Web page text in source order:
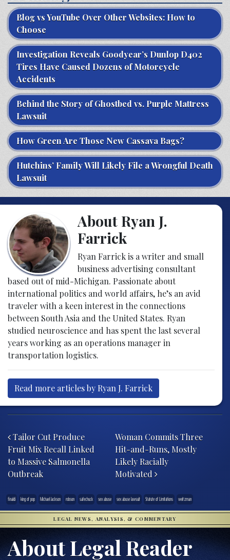
Blog vs YouTube Over Other Websites: How to
Choose
Investigation Reveals Goodyear’s Dunlop D402
Tires Have Caused Dozens of Motorcycle
Accidents
Behind the Story of Ghostbed vs. Purple Mattress
Lawsuit
How Green Are Those New Cassava Bags?
Hutchins’ Family Will Likely File a Wrongful Death
Lawsuit
About Ryan J.
Farrick
Ryan Farrick is a writer and small
business advertising consultant
based out of mid-Michigan. Passionate about
international politics and world affairs, he’s an avid
traveler with a keen interest in the connections
between South Asia and the United States. Ryan
studied neuroscience and has spent the last several
years working as an operations manager in
transportation logistics.
Read more articles by Ryan J. Farrick
Tailor Cut Produce
Fruit Mix Recall Linked
to Massive Salmonella
Outbreak
Woman Commits Three
Hit-and-Runs, Mostly
Likely Racially
Motivated
finaldi king of pop Michael Jackson robson safechuck sex abuse sex abuse lawsuit Statute of Limitations weitzman
LEGAL NEWS, ANALYSIS, & COMMENTARY
About Legal Reader